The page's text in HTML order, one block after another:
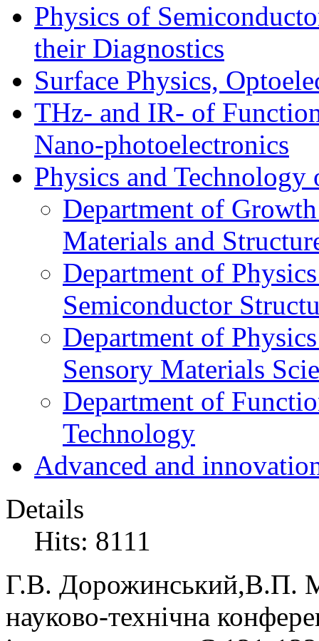
Physics of
their Diagnostics
Surface Physics,
THz- and IR- of
Nano-photoelectronics
Physics and Technology
Department of
Materials and
Department of
Semiconductor
Department of
Sensory Materials
Department of
Technology
Advanced and
Details
Hits: 8111
Г.В. Дорожинський,В.П.
науково-технічна